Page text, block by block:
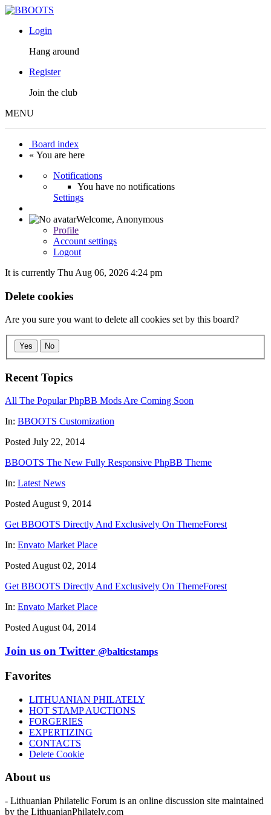
Login
Hang around
Register
Join the club
MENU
Board index
« You are here
Notifications
You have no notifications
Settings
Welcome, Anonymous
Profile
Account settings
Logout
It is currently Thu Aug 06, 2026 4:24 pm
Delete cookies
Are you sure you want to delete all cookies set by this board?
Yes No
Recent Topics
All The Popular PhpBB Mods Are Coming Soon
In: BBOOTS Customization
Posted July 22, 2014
BBOOTS The New Fully Responsive PhpBB Theme
In: Latest News
Posted August 9, 2014
Get BBOOTS Directly And Exclusively On ThemeForest
In: Envato Market Place
Posted August 02, 2014
Get BBOOTS Directly And Exclusively On ThemeForest
In: Envato Market Place
Posted August 04, 2014
Join us on Twitter @balticstamps
Favorites
LITHUANIAN PHILATELY
HOT STAMP AUCTIONS
FORGERIES
EXPERTIZING
CONTACTS
Delete Cookie
About us
- Lithuanian Philatelic Forum is an online discussion site maintained
by the LithuanianPhilately.com